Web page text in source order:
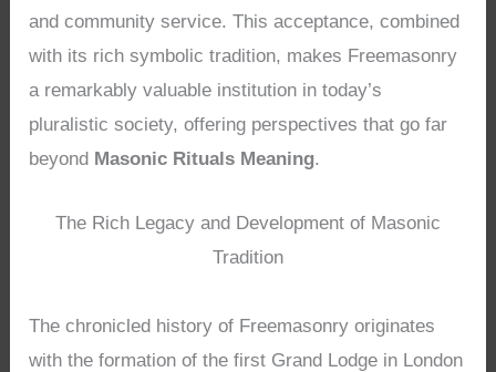
and community service. This acceptance, combined
with its rich symbolic tradition, makes Freemasonry
a remarkably valuable institution in today’s
pluralistic society, offering perspectives that go far
beyond Masonic Rituals Meaning.
The Rich Legacy and Development of Masonic
Tradition
The chronicled history of Freemasonry originates
with the formation of the first Grand Lodge in London